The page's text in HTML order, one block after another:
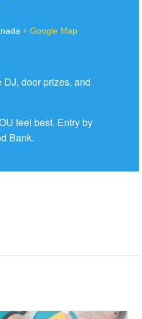
+ Google Map
door prizes, and
feel best. Entry by
Bank.